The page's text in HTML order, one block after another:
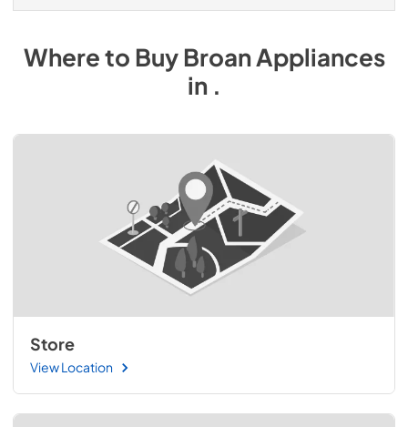
Where to BuyBroanAppliances
in .
Store
View Location